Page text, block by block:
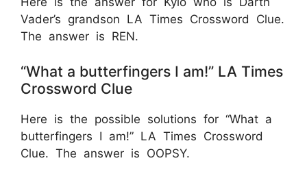
Vader’s grandson LA Times Crossword Clue.
The answer is REN.
“What a butterfingers I am!” LA Times
Crossword Clue
Here is the possible solutions for “What a
butterfingers I am!” LA Times Crossword
Clue. The answer is OOPSY.